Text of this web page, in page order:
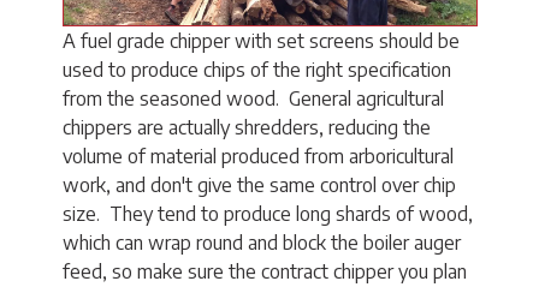
A fuel grade chipper with set screens should be
used to produce chips of the right specification
from the seasoned wood. General agricultural
chippers are actually shredders, reducing the
volume of material produced from arboricultural
work, and don't give the same control over chip
size. They tend to produce long shards of wood,
which can wrap round and block the boiler auger
feed, so make sure the contract chipper you plan